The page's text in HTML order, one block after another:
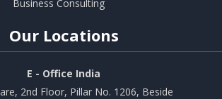
Business Consulting
Our Locations
E - Office India
2nd Floor, Pillar No. 1206, Beside